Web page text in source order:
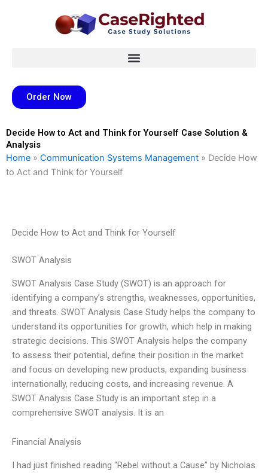
Order Now
Decide How to Act and Think for Yourself Case Solution &
Analysis
Home » Communication Systems Management » Decide How
to Act and Think for Yourself
Decide How to Act and Think for Yourself
SWOT Analysis
SWOT Analysis Case Study (SWOT) is an approach for
identifying a company’s strengths, weaknesses, opportunities,
and threats. SWOT Analysis Case Study helps the company to
understand its opportunities for growth, which help in making
strategic decisions. This SWOT Analysis helps the company
to assess their potential, define their position in the market
and focus on developing new products, expanding business
internationally, reducing costs, and increasing revenue. A
SWOT Analysis Case Study is an important step in a
comprehensive SWOT analysis. It is an
Financial Analysis
I had just finished reading “Rebel without a Cause” by Nicholas